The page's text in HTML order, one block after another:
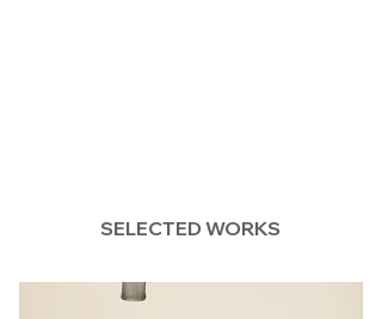
SELECTED WORKS